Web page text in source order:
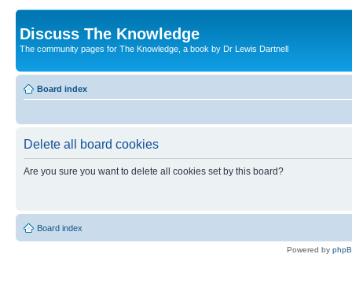
Discuss The Knowledge
The community pages for The Knowledge, a book by Dr Lewis Dartnell
Board index
Delete all board cookies
Are you sure you want to delete all cookies set by this board?
Board index
Powered by